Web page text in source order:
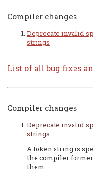
Compiler changes
Deprecate invalid
strings
List of all bug fixes
Compiler changes
Deprecate invalid
strings
A token string is
the compiler
them.